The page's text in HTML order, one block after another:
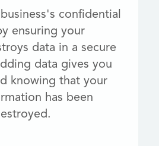
confidential
ensuring your
data in a secure
data gives you
knowing that your
has been